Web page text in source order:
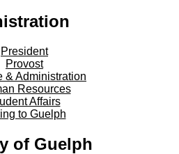
President
Provost
& Administration
Resources
Affairs
to Guelph
of Guelph